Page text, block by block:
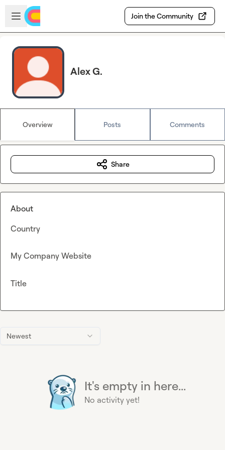
Skip to main content
Open sidebar
Join the Community
Alex G.
Overview Posts Comments
Newest
It's empty in here...
No activity yet!
Share
About
Country
My Company Website
Title